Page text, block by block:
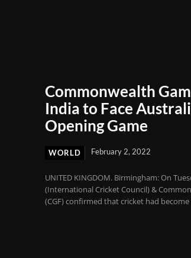
Commonwealth
India to Face
Opening Game
WORLD February 2, 2022
UNITED KINGDOM. Birmingham: On
(International Cricket Council) &
(CGF) confirmed that cricket had